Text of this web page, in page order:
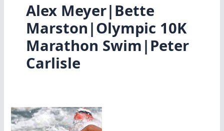
Alex Meyer|Bette
Marston|Olympic 10K
Marathon Swim|Peter
Carlisle